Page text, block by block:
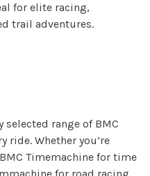
for elite racing,
trail adventures.
selected range of BMC
ride. Whether you’re
Timemachine for time